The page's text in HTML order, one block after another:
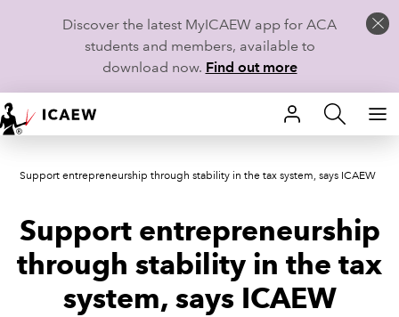
Discover the latest MyICAEW app for ACA
students and members, available to
download now. Find out more
HOME
MEMBERSHIP
LEARN
CAREERS
STUDENTS
Support entrepreneurship through stability in the tax system, says ICAEW
Support entrepreneurship
through stability in the tax
system, says ICAEW